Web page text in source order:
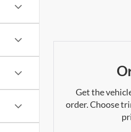
Get the
order. Choose